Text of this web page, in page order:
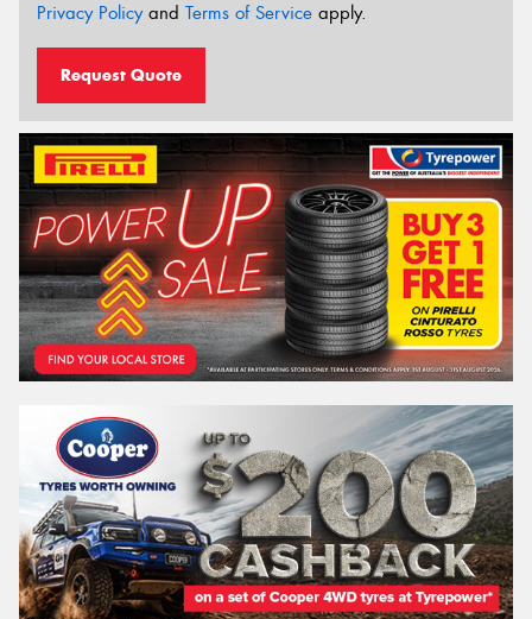
Privacy Policyand Terms of Service apply.
Request Quote